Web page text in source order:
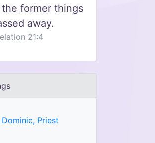
former things
away.
21:4
Priest